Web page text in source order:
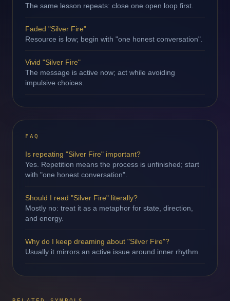
The same lesson repeats: close one open loop first.
Faded "Silver Fire"
Resource is low; begin with "one honest conversation".
Vivid "Silver Fire"
The message is active now; act while avoiding
impulsive choices.
FAQ
Is repeating "Silver Fire" important?
Yes. Repetition means the process is unfinished; start
with "one honest conversation".
Should I read "Silver Fire" literally?
Mostly no: treat it as a metaphor for state, direction,
and energy.
Why do I keep dreaming about "Silver Fire"?
Usually it mirrors an active issue around inner rhythm.